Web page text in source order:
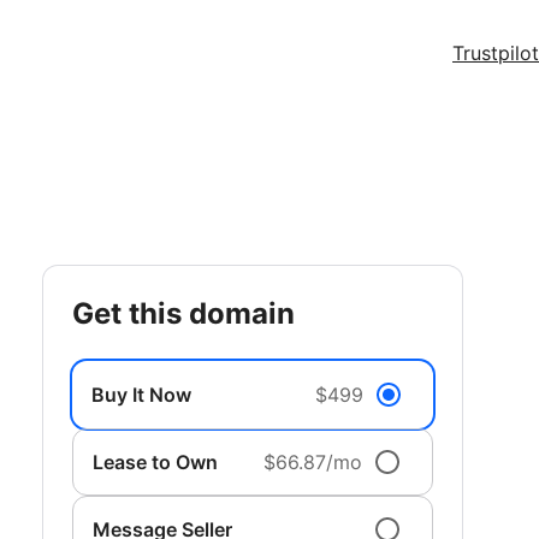
Trustpilot
get this domain
Buy It Now $499
Lease to Own $66.87/mo
Message Seller